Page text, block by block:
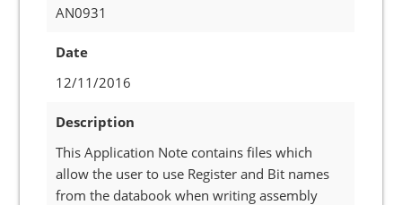
AN0931
Date
12/11/2016
Description
This Application Note contains files which
allow the user to use Register and Bit names
from the databook when writing assembly